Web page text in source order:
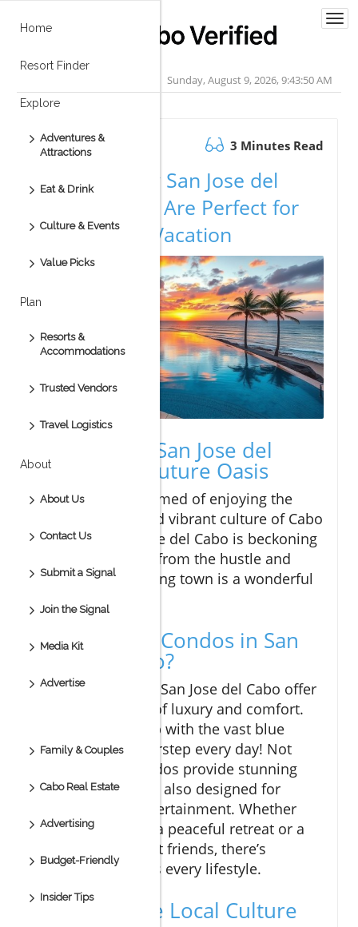
Home
Resort Finder
Explore
Adventures &
Attractions
Eat & Drink
Culture & Events
Value Picks
Plan
Resorts &
Accommodations
Trusted Vendors
Travel Logistics
About
About Us
Contact Us
Submit a Signal
Join the Signal
Media Kit
Advertise
Family & Couples
Cabo Real Estate
Advertising
Budget-Friendly
Insider Tips
Sunday, August 9, 2026, 9:43:51 AM
November 13.2025 3 Minutes Read
Discover Why San Jose del
Cabo Condos Are Perfect for
Your Dream Vacation
Welcome to San Jose del
Cabo: Your Future Oasis
If you've ever dreamed of enjoying the
sunny beaches and vibrant culture of Cabo
San Lucas, San Jose del Cabo is beckoning
you! Tucked away from the hustle and
bustle, this charming town is a wonderful
Why Choose Condos in San
Jose del Cabo?
Condos for sale in San Jose del Cabo offer
the perfect blend of luxury and comfort.
Imagine waking up with the vast blue
ocean at your doorstep every day! Not
only do these condos provide stunning
views, but they are also designed for
relaxation and entertainment. Whether
you’re looking for a peaceful retreat or a
lively space to host friends, there’s
something that fits every lifestyle.
Exploring the Local Culture